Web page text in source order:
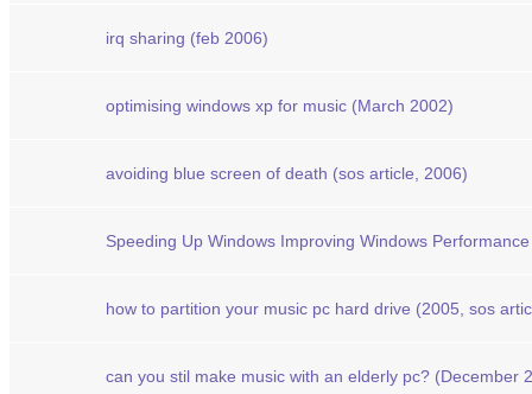
irq sharing (feb 2006)
optimising windows xp for music (March 2002)
avoiding blue screen of death (sos article, 2006)
Speeding Up Windows Improving Windows
how to partition your music pc hard drive (2005, sos
can you stil make music with an elderly pc? (December